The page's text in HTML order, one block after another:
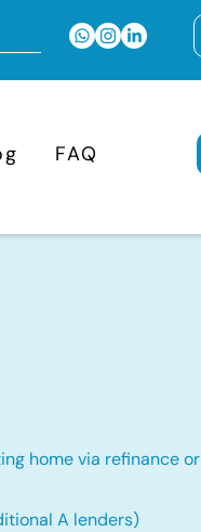
FAQ
home via refinance or
A lenders)